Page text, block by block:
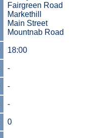
Fairgreen Road
Markethill
Main Street
Mountnab Road
18:00
-
-
-
0